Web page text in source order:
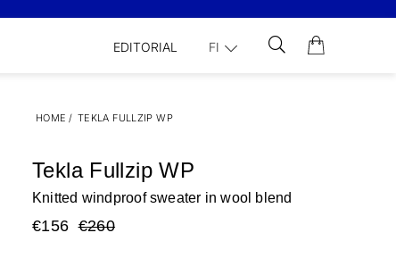
EDITORIAL FI
HOME / TEKLA FULLZIP WP
Tekla Fullzip WP
Knitted windproof sweater in wool blend
€156 €260